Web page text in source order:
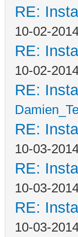
RE:
10-02-
RE:
10-02-
RE:
RE:
10-03-
RE:
10-03-
RE:
10-03-